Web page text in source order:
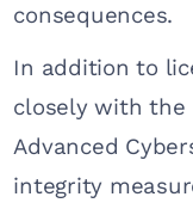
consequences.
In addition to
closely with the
Advanced
integrity